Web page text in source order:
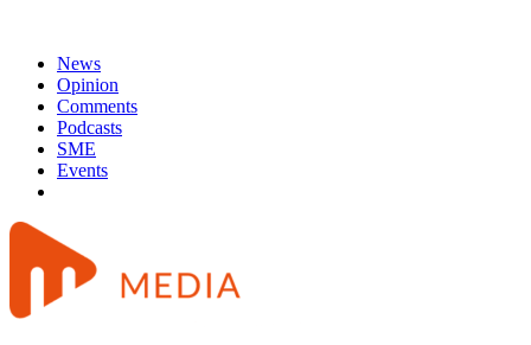
News
Opinion
Comments
Podcasts
SME
Events